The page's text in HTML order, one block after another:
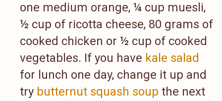
one medium orange, ¼ cup muesli,
½ cup of ricotta cheese, 80 grams of
cooked chicken or ½ cup of cooked
vegetables. If you have kale salad
for lunch one day, change it up and
try butternut squash soup the next